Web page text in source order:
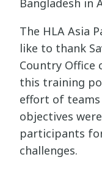
The HLA Asia
like to thank
Country Office
this training
effort of
objectives
participants
challenges.